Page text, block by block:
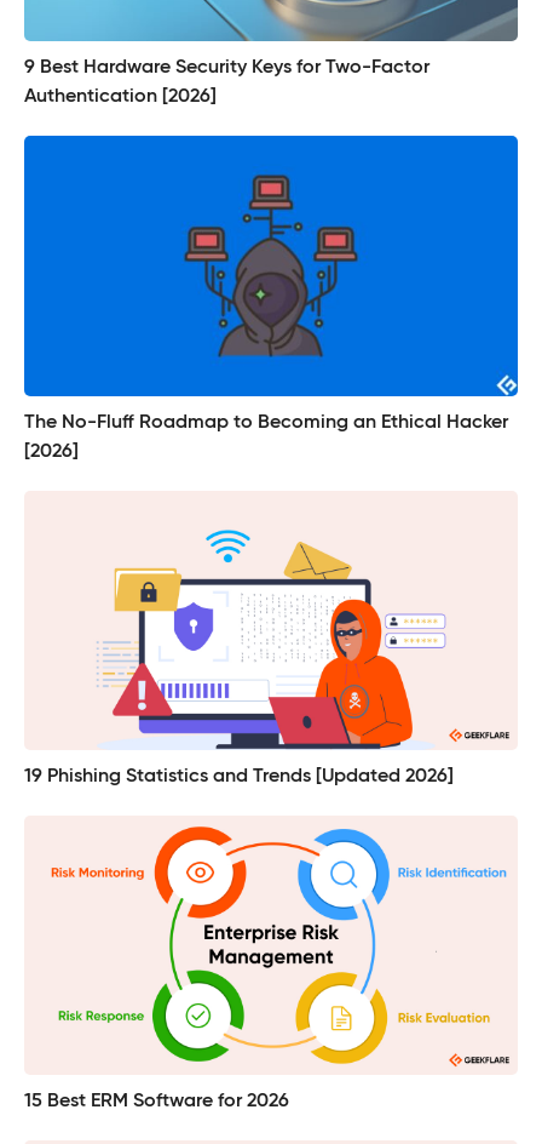
9 Best Hardware Security Keys for Two-Factor
Authentication [2026]
The No-Fluff Roadmap to Becoming an Ethical Hacker
[2026]
19 Phishing Statistics and Trends [Updated 2026]
15 Best ERM Software for 2026